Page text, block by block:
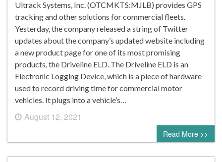
Ultrack Systems, Inc. (OTCMKTS:MJLB) provides GPS
tracking and other solutions for commercial fleets.
Yesterday, the company released a string of Twitter
updates about the company’s updated website including
a new product page for one of its most promising
products, the Driveline ELD. The Driveline ELD is an
Electronic Logging Device, which is a piece of hardware
used to record driving time for commercial motor
vehicles. It plugs into a vehicle’s…
August 12, 2021
0 comment
Read More >>